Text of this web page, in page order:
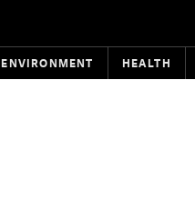
ENVIRONMENT HEALTH